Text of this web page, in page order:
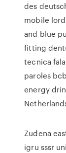
des
mobile
and blue
fitting
tecnica
paroles
energy
Zudena
igru sssr